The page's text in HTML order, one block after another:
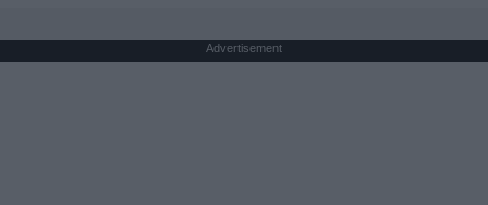
Advertisement